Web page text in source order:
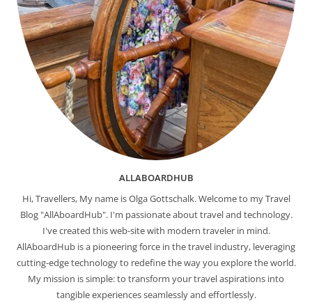
ALLABOARDHUB
Hi, Travellers, My name is Olga Gottschalk. Welcome to my Travel
Blog "AllAboardHub". I'm passionate about travel and technology.
I've created this web-site with modern traveler in mind.
AllAboardHub is a pioneering force in the travel industry, leveraging
cutting-edge technology to redefine the way you explore the world.
My mission is simple: to transform your travel aspirations into
tangible experiences seamlessly and effortlessly.